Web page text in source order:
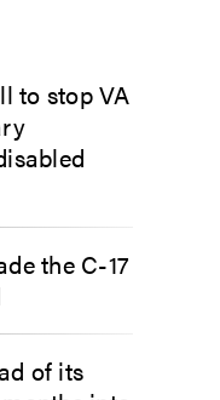
to stop VA
the C-17
of its